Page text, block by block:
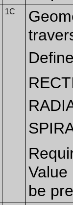
1C
Value
be